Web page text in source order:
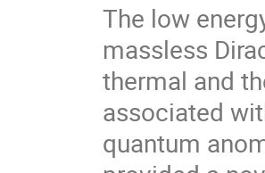
The low
massless
thermal and
associated
quantum